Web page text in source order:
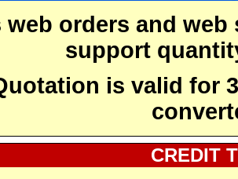
web orders and
support
is valid for
CREDIT